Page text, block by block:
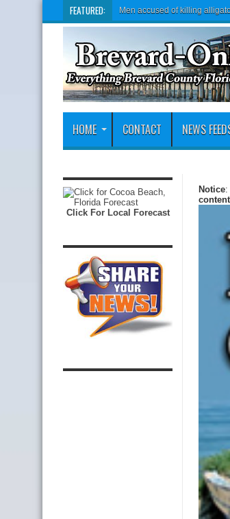
FEATURED: Men accused of killing
HOME CONTACT NEWS
Notice:
Click For Local Forecast